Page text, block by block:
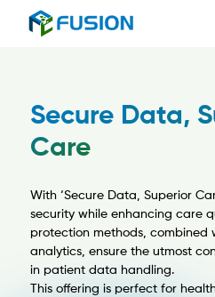
Secure Data,
Care
With ‘Secure Data, Superior
security while enhancing care
protection methods,
analytics, ensure the utmost
in patient data handling.
This offering is perfect for